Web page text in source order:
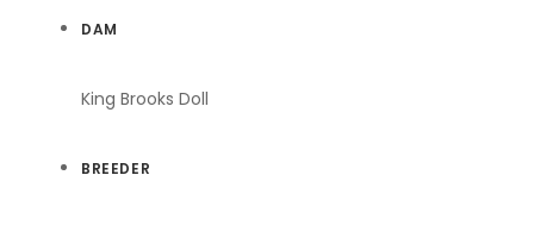
DAM
King Brooks Doll
BREEDER